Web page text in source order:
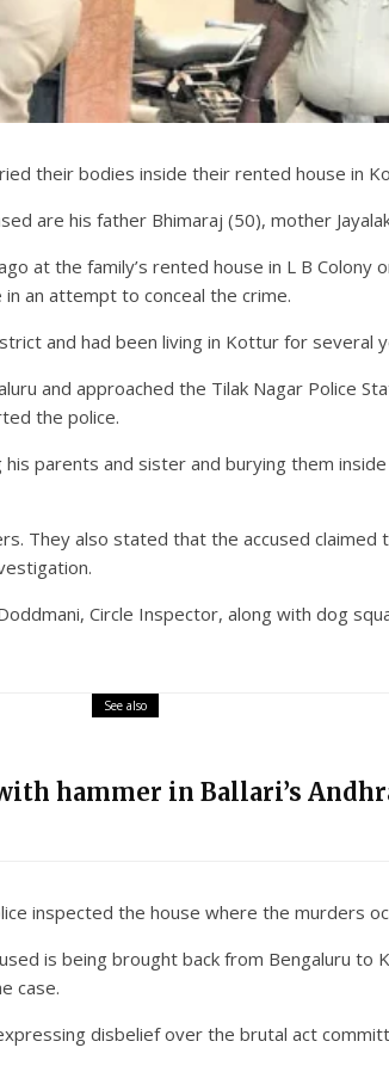
their bodies inside their rented house in
are his father Bhimaraj (50), mother
at the family’s rented house in L B Colony
an attempt to conceal the crime.
and had been living in Kottur for
and approached the Tilak Nagar Police
the police.
parents and sister and burying them
They also stated that the accused
Circle Inspector, along with dog
See also
hammer in Ballari’s
inspected the house where the murders
is being brought back from Bengaluru
case.
disbelief over the brutal act